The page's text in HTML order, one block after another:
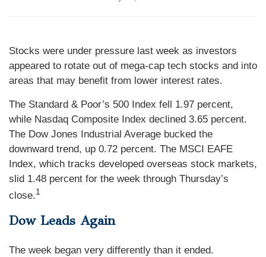
Stocks were under pressure last week as investors
appeared to rotate out of mega-cap tech stocks and into
areas that may benefit from lower interest rates.
The Standard & Poor’s 500 Index fell 1.97 percent,
while Nasdaq Composite Index declined 3.65 percent.
The Dow Jones Industrial Average bucked the
downward trend, up 0.72 percent. The MSCI EAFE
Index, which tracks developed overseas stock markets,
slid 1.48 percent for the week through Thursday’s
close.1
Dow Leads Again
The week began very differently than it ended.